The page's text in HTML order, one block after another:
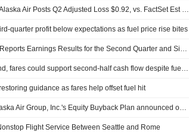
Earnings Flash (ALK) Alaska Air Posts Q2 Adjusted Loss $0.92, vs. FactSet Est of $0.99 Loss
quarter profit below expectations as fuel price rise bites
Alaska Air Group, Inc. Reports Earnings Results for the Second Quarter and Six Months Ended June 30, 2026
Alaska Air says demand, fares could support second-half cash flow despite fuel shock
guidance as fares help offset fuel hit
Tranche Update on Alaska Air Group, Inc.'s Equity Buyback Plan announced on December 10, 2024.
Flight Service Between Seattle and Rome